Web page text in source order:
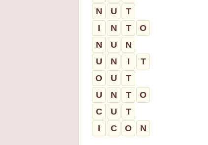
N
U
T
I
N T
O
N
U
N
U
N I
T
O
U
T
U
N T
O
C
U
T
I
C O N